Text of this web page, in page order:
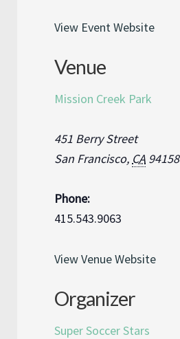
View Event Website
Venue
Mission Creek Park
451 Berry Street
San Francisco, CA 94158
Phone:
415.543.9063
View Venue Website
Organizer
Super Soccer Stars